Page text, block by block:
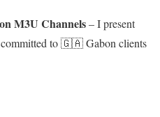
M3U Channels– I present
committed to 🇬🇦 Gabon clients